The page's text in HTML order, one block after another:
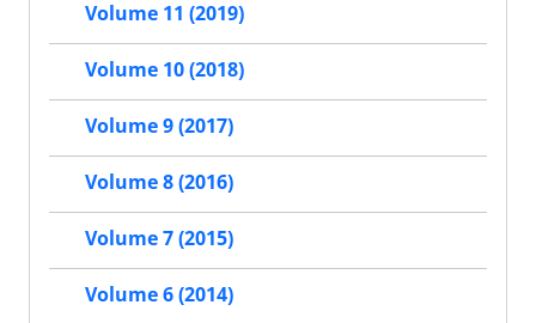
Volume 11 (2019)
Volume 10 (2018)
Volume 9 (2017)
Volume 8 (2016)
Volume 7 (2015)
Volume 6 (2014)